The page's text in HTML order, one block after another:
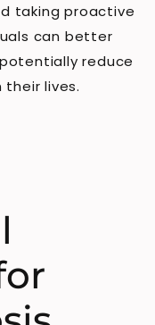
taking proactive
can better
reduce
lives.